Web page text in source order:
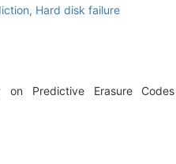
Hard disk failure
Predictive Erasure